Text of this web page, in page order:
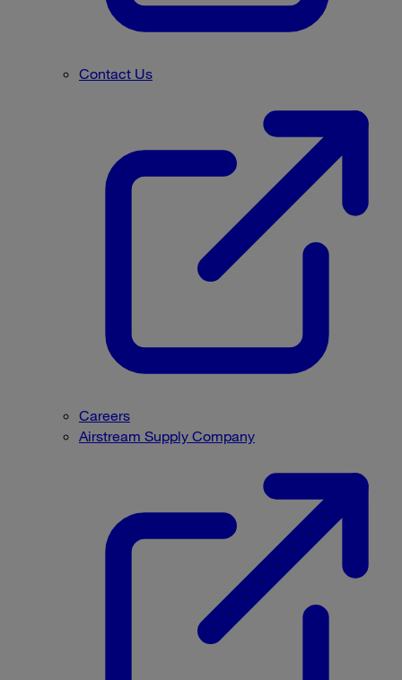
Contact Us
Careers
Airstream Supply Company